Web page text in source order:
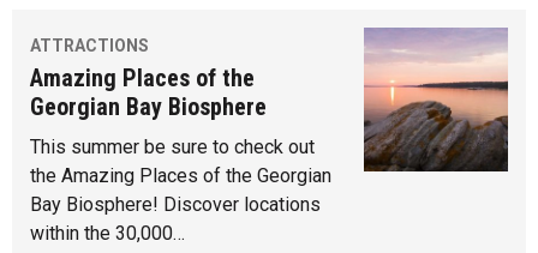
ATTRACTIONS
Amazing Places of the
Georgian Bay Biosphere
This summer be sure to check out
the Amazing Places of the Georgian
Bay Biosphere! Discover locations
within the 30,000…